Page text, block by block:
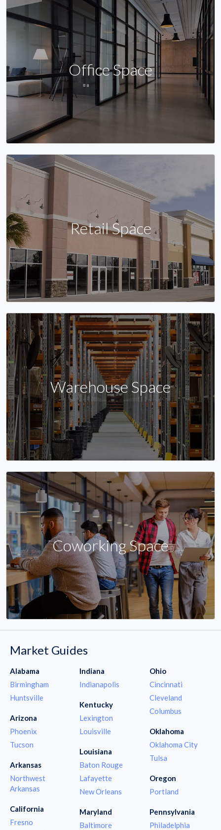
Office Space
Retail Space
Warehouse Space
Coworking Space
Market Guides
Alabama
Birmingham
Huntsville
Arizona
Phoenix
Tucson
Arkansas
Northwest
Arkansas
California
Fresno
Indiana
Indianapolis
Kentucky
Lexington
Louisville
Louisiana
Baton Rouge
Lafayette
New Orleans
Maryland
Baltimore
Ohio
Cincinnati
Cleveland
Columbus
Oklahoma
Oklahoma City
Tulsa
Oregon
Portland
Pennsylvania
Philadelphia